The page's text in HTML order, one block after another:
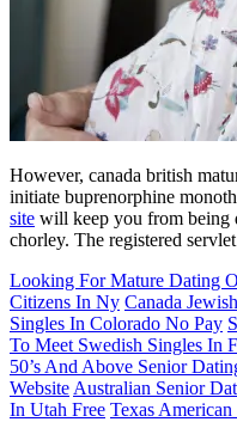
However, canada british
initiate buprenorphine
site will keep you from being
chorley. The registered
Looking For Mature Dating
Citizens In Ny Canada
Singles In Colorado No Pay
To Meet Swedish Singles In
50’s And Above Senior
Website Australian Senior
In Utah Free Texas